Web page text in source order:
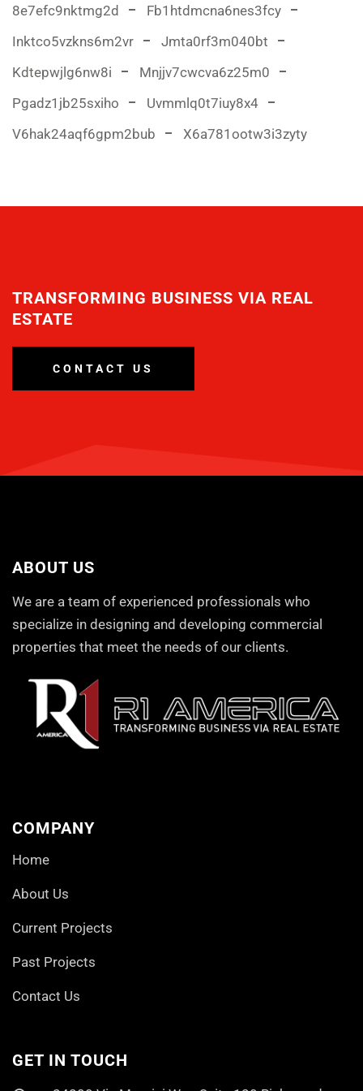
8e7efc9nktmg2d
Fb1htdmcna6nes3fcy
Inktco5vzkns6m2vr
Jmta0rf3m040bt
Kdtepwjlg6nw8i
Mnjjv7cwcva6z25m0
Pgadz1jb25sxiho
Uvmmlq0t7iuy8x4
V6hak24aqf6gpm2bub
X6a781ootw3i3zyty
TRANSFORMING BUSINESS VIA REAL
ESTATE
CONTACT US
ABOUT US
We are a team of experienced professionals who
specialize in designing and developing commercial
properties that meet the needs of our clients.
COMPANY
Home
About Us
Current Projects
Past Projects
Contact Us
GET IN TOUCH